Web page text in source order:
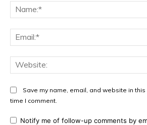
Save my name, email, and website in
time I comment.
Notify me of follow-up comments by